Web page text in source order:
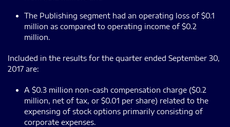
The Publishing segment had an operating loss of $0.1
million as compared to operating income of $0.2
million.
Included in the results for the quarter ended September 30,
2017 are:
A $0.3 million non-cash compensation charge ($0.2
million, net of tax, or $0.01 per share) related to the
expensing of stock options primarily consisting of
corporate expenses.